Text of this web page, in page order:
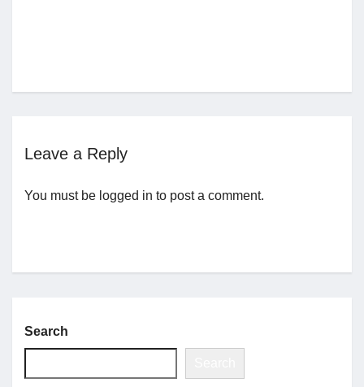
Join UNICON
Leave a Reply
You must be logged in to post a comment.
Search